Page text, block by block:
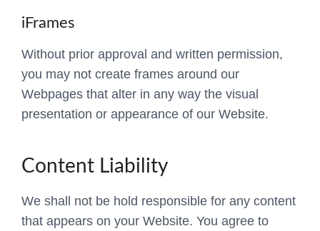
iFrames
Without prior approval and written permission,
you may not create frames around our
Webpages that alter in any way the visual
presentation or appearance of our Website.
Content Liability
We shall not be hold responsible for any content
that appears on your Website. You agree to